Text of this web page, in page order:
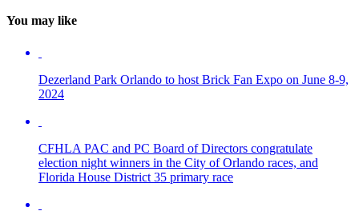
You may like
Dezerland Park Orlando to host Brick Fan Expo on June 8-9,
2024
CFHLA PAC and PC Board of Directors congratulate
election night winners in the City of Orlando races, and
Florida House District 35 primary race